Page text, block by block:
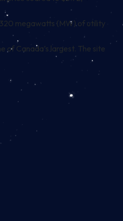
megawatts (MW) of utility
Canada’s largest. The site